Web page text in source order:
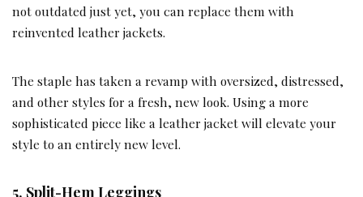
not outdated just yet, you can replace them with
reinvented leather jackets.
The staple has taken a revamp with oversized, distressed,
and other styles for a fresh, new look. Using a more
sophisticated piece like a leather jacket will elevate your
style to an entirely new level.
5. Split-Hem Leggings